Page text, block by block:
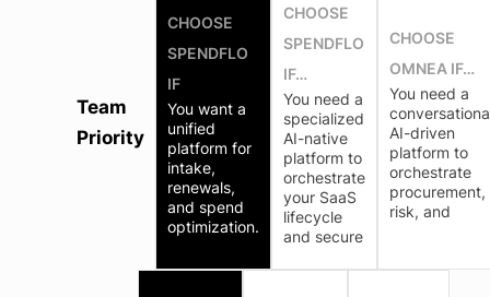
Team
Priority
CHOOSE
SPENDFLO
IF
You want a
unified
platform for
intake,
renewals,
and spend
optimization.
CHOOSE
SPENDFLO
IF…
You need a
specialized
AI-native
platform to
orchestrate
your SaaS
lifecycle
and secure
CHOOSE
OMNEA IF…
You need a
AI-driven
platform to
orchestrate
procurement,
risk, and